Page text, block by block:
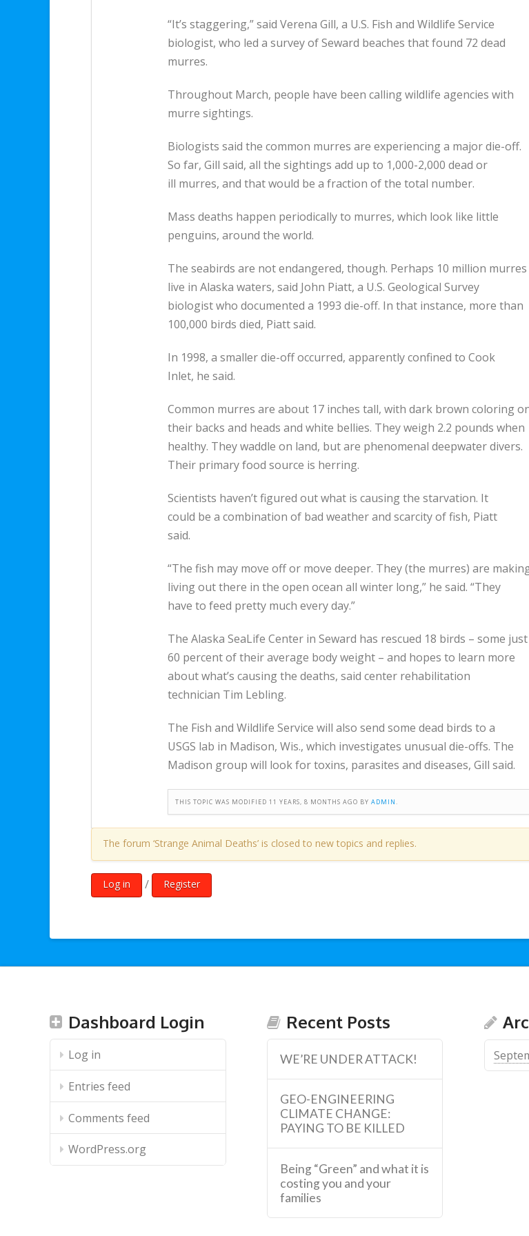
“It’s staggering,” said Verena Gill, a U.S. Fish and Wildlife Service
biologist, who led a survey of Seward beaches that found 72 dead
murres.
Throughout March, people have been calling wildlife agencies with
murre sightings.
Biologists said the common murres are experiencing a major die-off.
So far, Gill said, all the sightings add up to 1,000-2,000 dead or
ill murres, and that would be a fraction of the total number.
Mass deaths happen periodically to murres, which look like little
penguins, around the world.
The seabirds are not endangered, though. Perhaps 10 million murres
live in Alaska waters, said John Piatt, a U.S. Geological Survey
biologist who documented a 1993 die-off. In that instance, more than
100,000 birds died, Piatt said.
In 1998, a smaller die-off occurred, apparently confined to Cook
Inlet, he said.
Common murres are about 17 inches tall, with dark brown coloring
their backs and heads and white bellies. They weigh 2.2 pounds when
healthy. They waddle on land, but are phenomenal deepwater divers.
Their primary food source is herring.
Scientists haven’t figured out what is causing the starvation. It
could be a combination of bad weather and scarcity of fish, Piatt
said.
“The fish may move off or move deeper. They (the murres) are
living out there in the open ocean all winter long,” he said. “They
have to feed pretty much every day.”
The Alaska SeaLife Center in Seward has rescued 18 birds – some just
60 percent of their average body weight – and hopes to learn more
about what’s causing the deaths, said center rehabilitation
technician Tim Lebling.
The Fish and Wildlife Service will also send some dead birds to a
USGS lab in Madison, Wis., which investigates unusual die-offs. The
Madison group will look for toxins, parasites and diseases, Gill said.
THIS TOPIC WAS MODIFIED 11 YEARS, 8 MONTHS AGO BY ADMIN .
The forum ‘Strange Animal Deaths’ is closed to new topics and replies.
Log in / Register
Dashboard Login
Log in
Entries feed
Comments feed
WordPress.org
Recent Posts
WE’RE UNDER ATTACK!
GEO-ENGINEERING
CLIMATE CHANGE:
PAYING TO BE KILLED
Being “Green” and what it is
costing you and your
families